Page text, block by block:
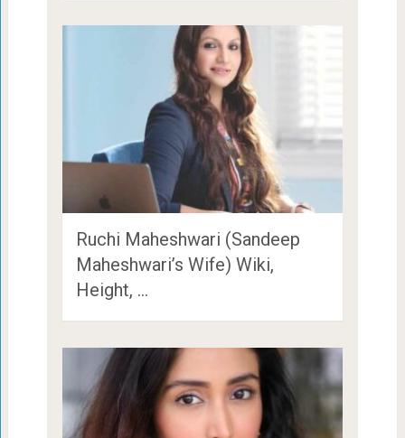
Ruchi Maheshwari (Sandeep
Maheshwari’s Wife) Wiki,
Height, …